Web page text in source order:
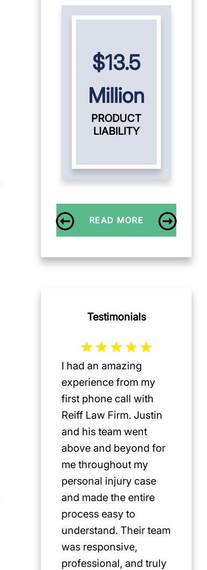
$13.5
Million
PRODUCT
LIABILITY
READ MORE
Testimonials
I had an amazing
experience from my
first phone call with
Reiff Law Firm. Justin
and his team went
above and beyond for
me throughout my
personal injury case
and made the entire
process easy to
understand. Their team
was responsive,
professional, and truly